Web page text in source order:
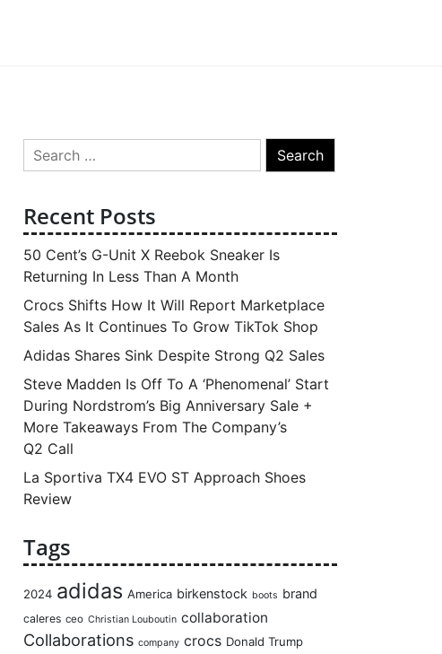
Search
for:
Recent Posts
50 Cent’s G-Unit X Reebok Sneaker Is
Returning In Less Than A Month
Crocs Shifts How It Will Report Marketplace
Sales As It Continues To Grow TikTok Shop
Adidas Shares Sink Despite Strong Q2 Sales
Steve Madden Is Off To A ‘Phenomenal’ Start
During Nordstrom’s Big Anniversary Sale +
More Takeaways From The Company’s
Q2 Call
La Sportiva TX4 EVO ST Approach Shoes
Review
Tags
2024 adidas America birkenstock boots brand
caleres ceo Christian Louboutin collaboration
Collaborations company crocs Donald Trump